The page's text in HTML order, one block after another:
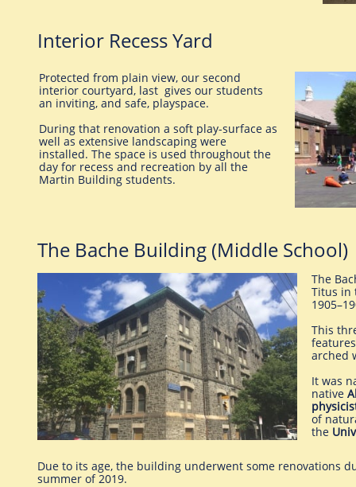
Protected from plain view, our second
interior courtyard, last gives our students
an inviting, and safe, playspace.
During that renovation a soft play-surface as
well as extensive landscaping were
installed. The space is used throughout the
day for recess and recreation by all the
Martin Building students.
Interior Recess Yard
The Bache Building (Middle School)
The
Titus in
This
arched
It was
native
of
the
Due to its age, the building underwent some renovations
summer of 2019.